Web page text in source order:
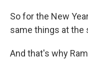
So for the New
same things at the
And that's why